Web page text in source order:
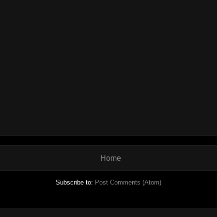
Home
Subscribe to: Post Comments (Atom)